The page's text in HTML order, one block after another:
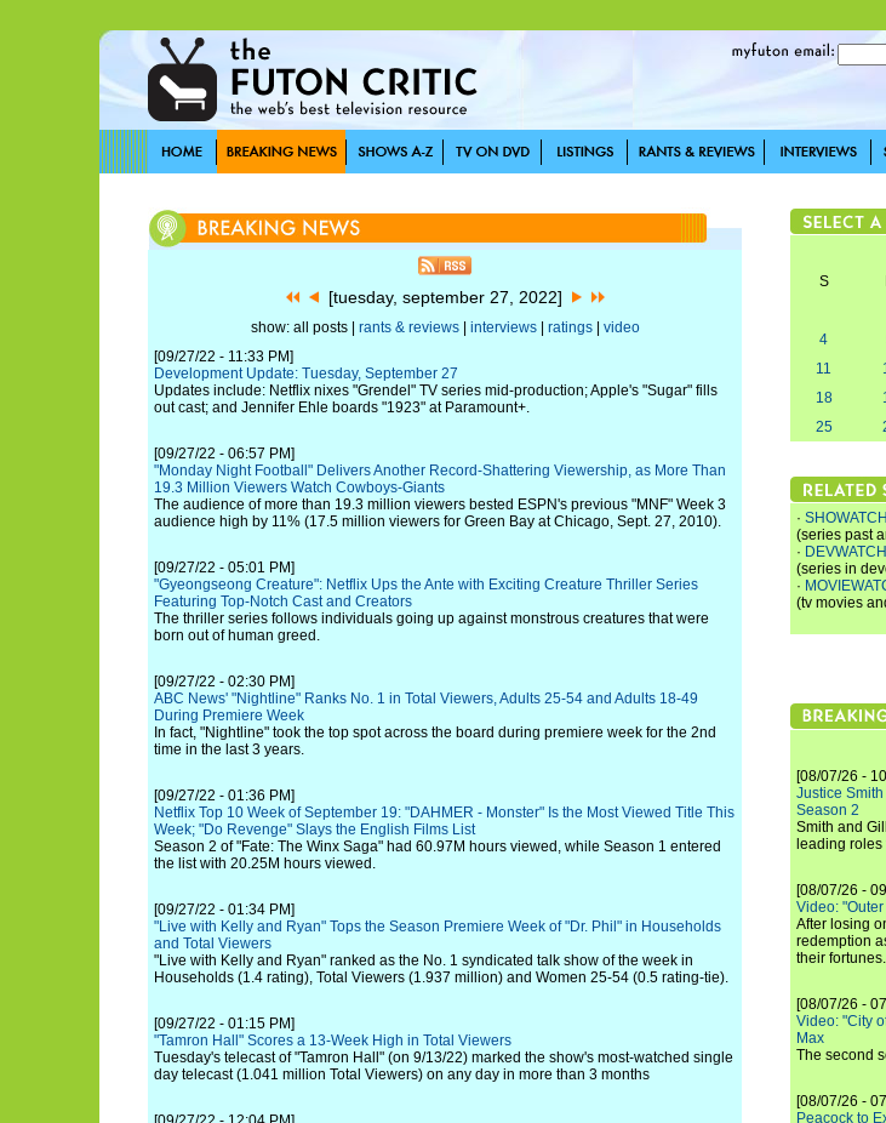
[tuesday, september 27, 2022]
show: all posts | rants & reviews| interviews| ratings| video
[09/27/22 - 11:33 PM]
Development Update: Tuesday, September 27
Updates include: Netflix nixes "Grendel" TV series mid-production; Apple's "Sugar" fills
out cast; and Jennifer Ehle boards "1923" at Paramount+.
[09/27/22 - 06:57 PM]
"Monday Night Football" Delivers Another Record-Shattering Viewership, as More Than
19.3 Million Viewers Watch Cowboys-Giants
The audience of more than 19.3 million viewers bested ESPN's previous "MNF" Week 3
audience high by 11% (17.5 million viewers for Green Bay at Chicago, Sept. 27, 2010).
[09/27/22 - 05:01 PM]
"Gyeongseong Creature": Netflix Ups the Ante with Exciting Creature Thriller Series
Featuring Top-Notch Cast and Creators
The thriller series follows individuals going up against monstrous creatures that were
born out of human greed.
[09/27/22 - 02:30 PM]
ABC News' "Nightline" Ranks No. 1 in Total Viewers, Adults 25-54 and Adults 18-49
During Premiere Week
In fact, "Nightline" took the top spot across the board during premiere week for the 2nd
time in the last 3 years.
[09/27/22 - 01:36 PM]
Netflix Top 10 Week of September 19: "DAHMER - Monster" Is the Most Viewed Title This
Week; "Do Revenge" Slays the English Films List
Season 2 of "Fate: The Winx Saga" had 60.97M hours viewed, while Season 1 entered
the list with 20.25M hours viewed.
[09/27/22 - 01:34 PM]
"Live with Kelly and Ryan" Tops the Season Premiere Week of "Dr. Phil" in Households
and Total Viewers
"Live with Kelly and Ryan" ranked as the No. 1 syndicated talk show of the week in
Households (1.4 rating), Total Viewers (1.937 million) and Women 25-54 (0.5 rating-tie).
[09/27/22 - 01:15 PM]
"Tamron Hall" Scores a 13-Week High in Total Viewers
Tuesday's telecast of "Tamron Hall" (on 9/13/22) marked the show's most-watched single
day telecast (1.041 million Total Viewers) on any day in more than 3 months
S
4
11
18
25
· SHOWATCH
(series past
· DEVWATCH
(series in
·
(tv movies
[08/07/26 -
Justice
Season 2
Smith and
leading
[08/07/26 -
Video:
After losing
redemption
their fortunes.
[08/07/26 -
Video: "City
Max
The second
[08/07/26 -
Peacock to